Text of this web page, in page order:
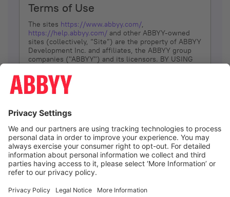
Terms of Use
The sites https://www.abbyy.com/,
https://help.abbyy.com/ and other ABBYY-owned
sites (collectively, “Site”) are the property of ABBYY
Development Inc. and affiliates, the ABBYY group
companies ("ABBYY") and its licensors. BY USING
YOU DON’T AGREE, DO NOT USE THE SITE.
The services and information that ABBYY provides
(referred to as “Terms”). ABBYY reserves the right,
at its sole discretion, to change, modify, add or
remove portions of these Terms, at any time. It is
Your responsibility to check these Terms for
amendments. ABBYY reserves the right to do any of
the following, at any time, without notice: to modify,
suspend or terminate operation of or access to the
Site, or any portion of the Site, for any reason; to
Site; and to interrupt the operation of the Site or
I agree